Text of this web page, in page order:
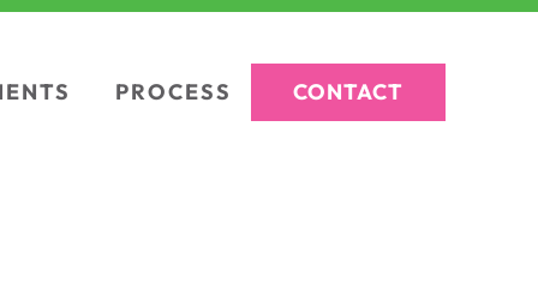
PROCESS CONTACT